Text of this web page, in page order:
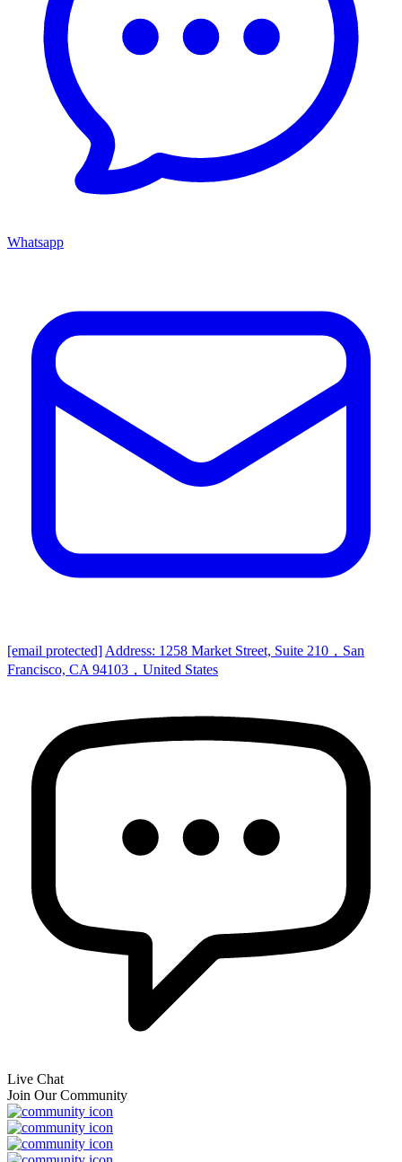
Whatsapp
[email protected] Address: 1258 Market Street, Suite 210，San
Francisco, CA 94103，United States
Live Chat
Join Our Community